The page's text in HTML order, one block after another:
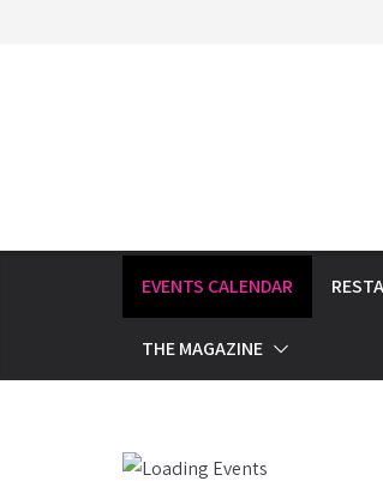
EVENTS CALENDAR
THE MAGAZINE